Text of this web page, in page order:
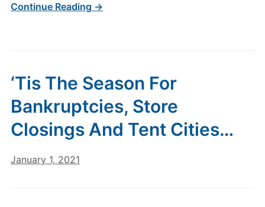
Continue Reading →
‘Tis The Season For
Bankruptcies, Store
Closings And Tent Cities…
January 1, 2021